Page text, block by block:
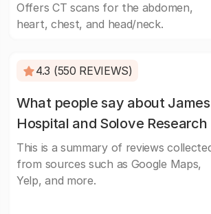
Offers CT scans for the abdomen,
heart, chest, and head/neck.
4.3 (550 REVIEWS)
What people say about
Hospital and Solove
This is a summary of reviews
from sources such as Google Maps,
Yelp, and more.